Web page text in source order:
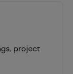
project